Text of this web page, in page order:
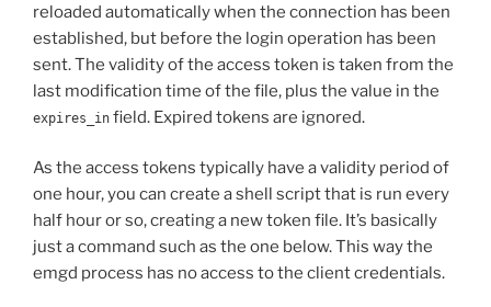
reloaded automatically when the connection has been
established, but before the login operation has been
sent. The validity of the access token is taken from the
last modification time of the file, plus the value in the
expires_in field. Expired tokens are ignored.
As the access tokens typically have a validity period of
one hour, you can create a shell script that is run every
half hour or so, creating a new token file. It’s basically
just a command such as the one below. This way the
emgd process has no access to the client credentials.